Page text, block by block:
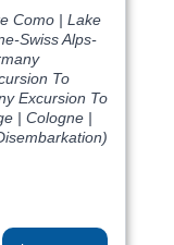
Como | Lake
Swiss Alps-
To
Excursion To
| Cologne |